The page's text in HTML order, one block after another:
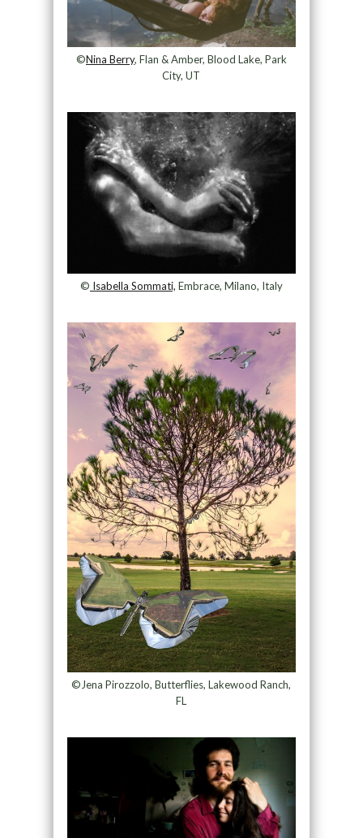
©Nina Berry, Flan & Amber, Blood Lake, Park
City, UT
© Isabella Sommati, Embrace, Milano, Italy
©Jena Pirozzolo, Butterflies, Lakewood Ranch,
FL